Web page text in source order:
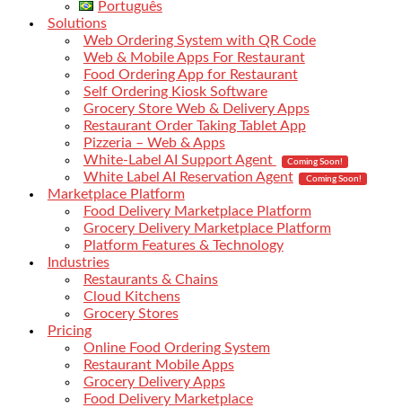
Português
Solutions
Web Ordering System with QR Code
Web & Mobile Apps For Restaurant
Food Ordering App for Restaurant
Self Ordering Kiosk Software
Grocery Store Web & Delivery Apps
Restaurant Order Taking Tablet App
Pizzeria – Web & Apps
White-Label AI Support Agent
Coming Soon!
White Label AI Reservation Agent Coming Soon!
Marketplace Platform
Food Delivery Marketplace Platform
Grocery Delivery Marketplace Platform
Platform Features & Technology
Industries
Restaurants & Chains
Cloud Kitchens
Grocery Stores
Pricing
Online Food Ordering System
Restaurant Mobile Apps
Grocery Delivery Apps
Food Delivery Marketplace